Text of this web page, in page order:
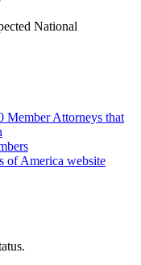
National
Member Attorneys that
of America website